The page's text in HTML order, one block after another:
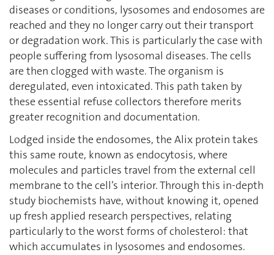
diseases or conditions, lysosomes and endosomes are
reached and they no longer carry out their transport
or degradation work. This is particularly the case with
people suffering from lysosomal diseases. The cells
are then clogged with waste. The organism is
deregulated, even intoxicated. This path taken by
these essential refuse collectors therefore merits
greater recognition and documentation.
Lodged inside the endosomes, the Alix protein takes
this same route, known as endocytosis, where
molecules and particles travel from the external cell
membrane to the cell’s interior. Through this in-depth
study biochemists have, without knowing it, opened
up fresh applied research perspectives, relating
particularly to the worst forms of cholesterol: that
which accumulates in lysosomes and endosomes.